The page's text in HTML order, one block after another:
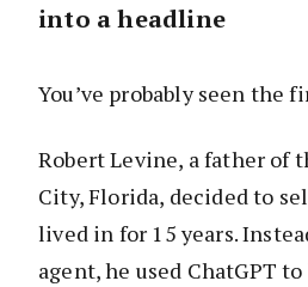
into a headline
You’ve probably seen the
Robert Levine, a father of
City, Florida, decided to
lived in for 15 years.
agent, he used ChatGPT